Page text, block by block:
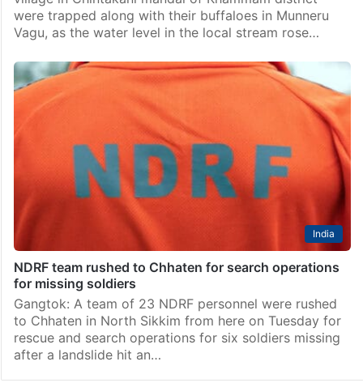
were trapped along with their buffaloes in Munneru
Vagu, as the water level in the local stream rose…
India
NDRF team rushed to Chhaten for search operations
for missing soldiers
Gangtok: A team of 23 NDRF personnel were rushed
to Chhaten in North Sikkim from here on Tuesday for
rescue and search operations for six soldiers missing
after a landslide hit an…